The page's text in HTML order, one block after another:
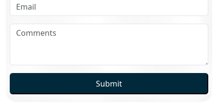
Submit